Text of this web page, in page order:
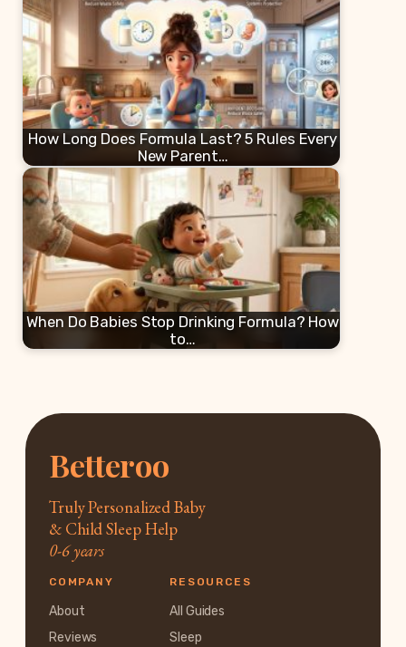
How Long Does Formula Last? 5 Rules Every
New Parent…
When Do Babies Stop Drinking Formula? How
to…
Betteroo
Truly Personalized Baby
& Child Sleep Help
0-6 years
COMPANY
About
Reviews
RESOURCES
All Guides
Sleep